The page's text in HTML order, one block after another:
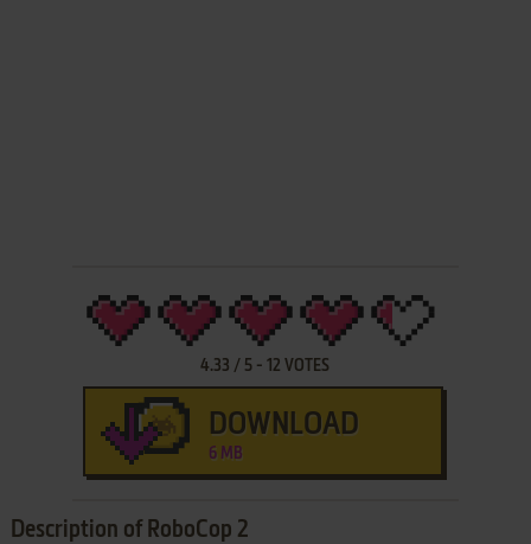
4.33 / 5 -12 VOTES
DOWNLOAD
6 MB
Description of RoboCop 2